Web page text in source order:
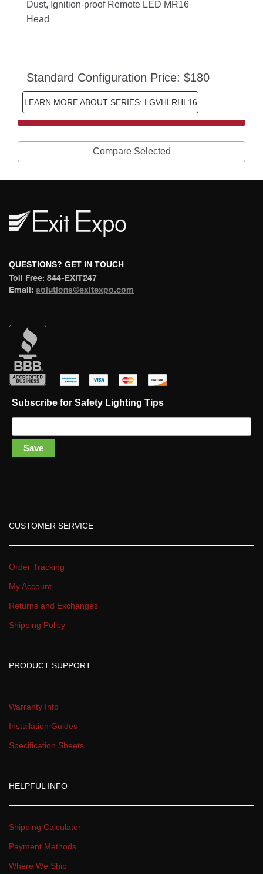
Dust, Ignition-proof Remote LED MR16
Head
Standard Configuration Price: $180
LEARN MORE ABOUT SERIES: LGVHLRHL16
Compare Selected
QUESTIONS? GET IN TOUCH
Toll Free: 844-EXIT247
Email: olutions@exitexpo.com
Subscribe for Safety Lighting Tip
Save
CUSTOMER SERVICE
Order Tracking
My Account
Returns and Exchange
Shipping Policy
PRODUCT SUPPORT
Warranty Info
Installation Guide
Specification Sheet
HELPFUL INFO
Shipping Calculator
Payment Method
Where We Ship